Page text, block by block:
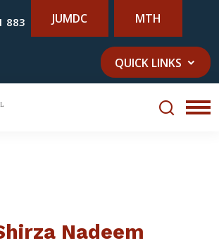
883 JUMDC MTH
QUICK LINKS
Nadeem